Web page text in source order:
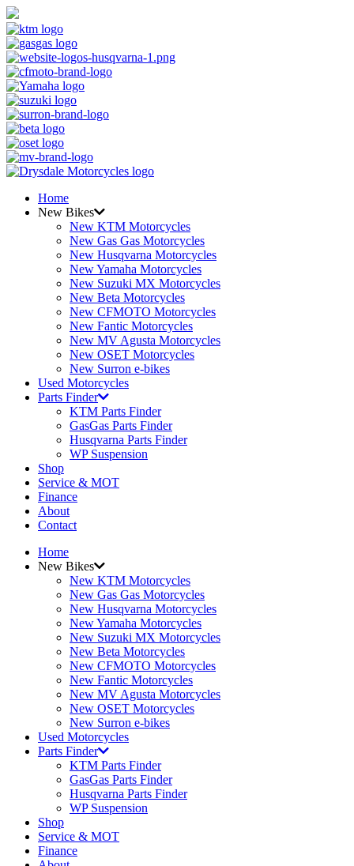
Home
New Bikes
New KTM Motorcycles
New Gas Gas Motorcycles
New Husqvarna Motorcycles
New Yamaha Motorcycles
New Suzuki MX Motorcycles
New Beta Motorcycles
New CFMOTO Motorcycles
New Fantic Motorcycles
New MV Agusta Motorcycles
New OSET Motorcycles
New Surron e-bikes
Used Motorcycles
Parts Finder
KTM Parts Finder
GasGas Parts Finder
Husqvarna Parts Finder
WP Suspension
Shop
Service & MOT
Finance
About
Contact
Home
New Bikes
New KTM Motorcycles
New Gas Gas Motorcycles
New Husqvarna Motorcycles
New Yamaha Motorcycles
New Suzuki MX Motorcycles
New Beta Motorcycles
New CFMOTO Motorcycles
New Fantic Motorcycles
New MV Agusta Motorcycles
New OSET Motorcycles
New Surron e-bikes
Used Motorcycles
Parts Finder
KTM Parts Finder
GasGas Parts Finder
Husqvarna Parts Finder
WP Suspension
Shop
Service & MOT
Finance